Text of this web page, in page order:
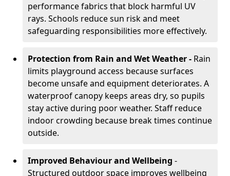
performance fabrics that block harmful UV
rays. Schools reduce sun risk and meet
safeguarding responsibilities more effectively.
Protection from Rain and Wet Weather - Rain
limits playground access because surfaces
become unsafe and equipment deteriorates. A
waterproof canopy keeps areas dry, so pupils
stay active during poor weather. Staff reduce
indoor crowding because break times continue
outside.
Improved Behaviour and Wellbeing -
Structured outdoor space improves wellbeing